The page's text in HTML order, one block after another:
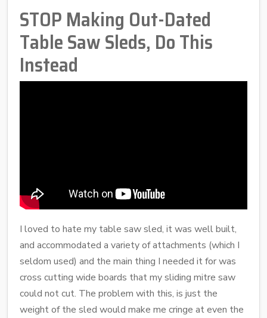
STOP Making Out-Dated
Table Saw Sleds, Do This
Instead
I loved to hate my table saw sled, it was well built,
and accommodated a variety of attachments (which I
seldom used) and the main thing I needed it for was
cross cutting wide boards that my sliding mitre saw
could not cut. The problem with this, is just the
weight of the sled would make me cringe at even the